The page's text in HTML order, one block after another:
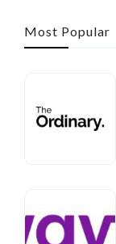
Most Popular